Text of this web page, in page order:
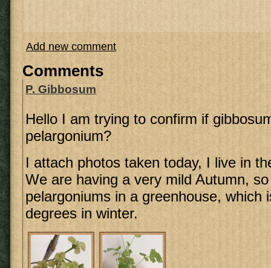
Add new comment
Comments
P. Gibbosum
Hello I am trying to confirm if
pelargonium?
I attach photos taken today, I live in
We are having a very mild Autumn,
pelargoniums in a greenhouse, which
degrees in winter.